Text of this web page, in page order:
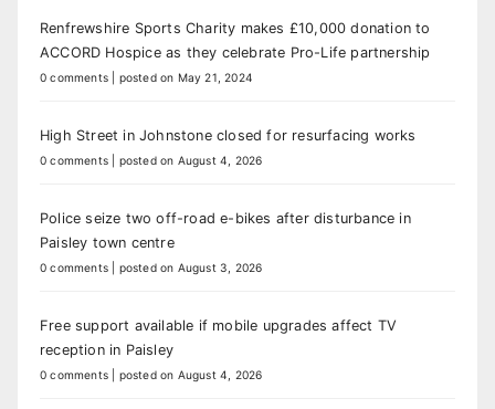
Renfrewshire Sports Charity makes £10,000 donation to
ACCORD Hospice as they celebrate Pro-Life partnership
0 comments posted on May 21, 2024
High Street in Johnstone closed for resurfacing works
0 comments posted on August 4, 2026
Police seize two off-road e-bikes after disturbance in
Paisley town centre
0 comments posted on August 3, 2026
Free support available if mobile upgrades affect TV
reception in Paisley
0 comments posted on August 4, 2026